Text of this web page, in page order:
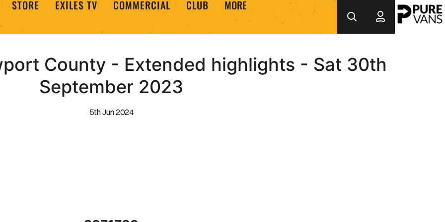
STORE EXILES TV COMMERCIAL CLUB MORE
County - Extended highlights - Sat 30th
September 2023
5th Jun 2024